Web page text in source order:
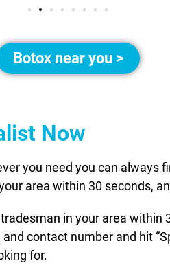
Botox near you >
Now
you need you can
area within 30 seconds,
in your area
contact number and hit
for.